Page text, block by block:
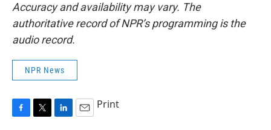
Accuracy and availability may vary. The
authoritative record of NPR’s programming is the
audio record.
NPR News
Print